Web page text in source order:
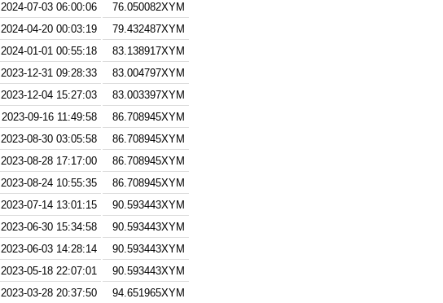
2024-07-03 06:00:06
76.050082XYM
2024-04-20 00:03:19
79.432487XYM
2024-01-01 00:55:18
83.138917XYM
2023-12-31 09:28:33
83.004797XYM
2023-12-04 15:27:03
83.003397XYM
2023-09-16 11:49:58
86.708945XYM
2023-08-30 03:05:58
86.708945XYM
2023-08-28 17:17:00
86.708945XYM
2023-08-24 10:55:35
86.708945XYM
2023-07-14 13:01:15
90.593443XYM
2023-06-30 15:34:58
90.593443XYM
2023-06-03 14:28:14
90.593443XYM
2023-05-18 22:07:01
90.593443XYM
2023-03-28 20:37:50
94.651965XYM